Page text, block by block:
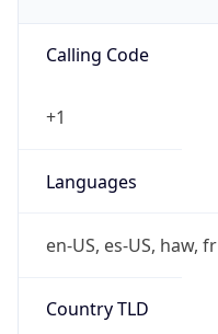
Calling Code
+1
Languages
en-US, es-US, haw, fr
Country TLD